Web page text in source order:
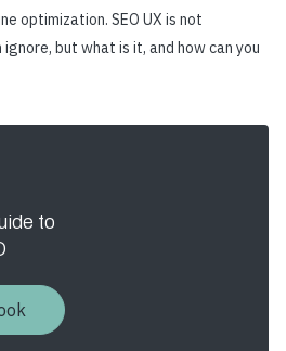
optimization. SEO UX is not
but what is it, and how can you
to